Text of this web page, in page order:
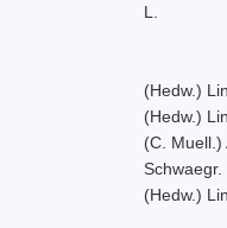
L.
(Hedw.)
(Hedw.)
(C. Muell.)
Schwaegr.
(Hedw.)